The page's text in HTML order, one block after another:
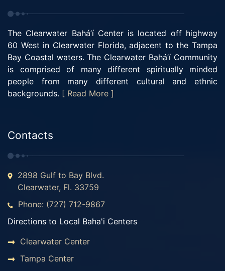
The Clearwater Bahá’í Center is located off highway
60 West in Clearwater Florida, adjacent to the Tampa
Bay Coastal waters. The Clearwater Bahá’í Community
is comprised of many different spiritually minded
people from many different cultural and ethnic
backgrounds. [ Read More ]
Contacts
2898 Gulf to Bay Blvd.
Clearwater, Fl. 33759
Phone: (727) 712-9867
Directions to Local Baha'i Centers
Clearwater Center
Tampa Center